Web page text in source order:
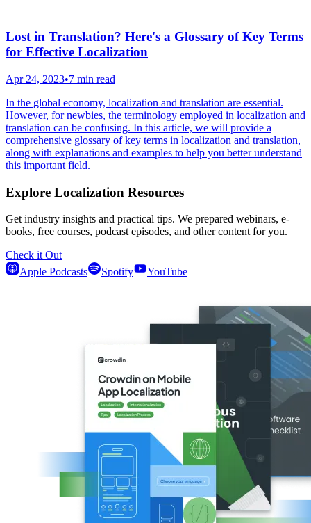
Lost in Translation? Here's a Glossary of Key Terms
for Effective Localization
Apr 24, 2023•7 min read
In the global economy, localization and translation are essential.
However, for newbies, the terminology employed in localization and
translation can be confusing. In this article, we will provide a
comprehensive glossary of key terms in localization and translation,
along with explanations and examples to help you better understand
this important field.
Explore Localization Resources
Get industry insights and practical tips. We prepared webinars, e-
books, free courses, podcast episodes, and other content for you.
Check it Out
Apple Podcasts
Spotify YouTube